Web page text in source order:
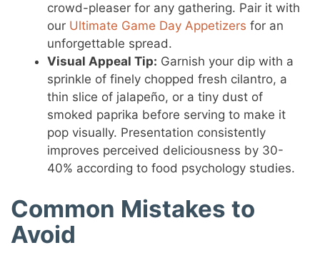
crowd-pleaser for any gathering. Pair it with
our Ultimate Game Day Appetizers for an
unforgettable spread.
Visual Appeal Tip: Garnish your dip with a
sprinkle of finely chopped fresh cilantro, a
thin slice of jalapeño, or a tiny dust of
smoked paprika before serving to make it
pop visually. Presentation consistently
improves perceived deliciousness by 30-
40% according to food psychology studies.
Common Mistakes to
Avoid